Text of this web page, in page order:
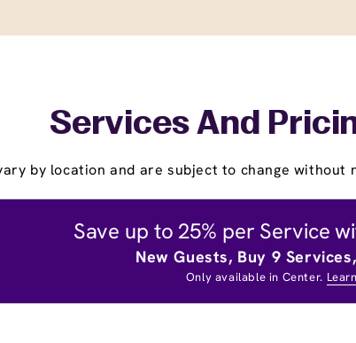
Services And
by location and are subject to change
Save up to 25% per Service
New Guests, Buy 9
Only available in Center.